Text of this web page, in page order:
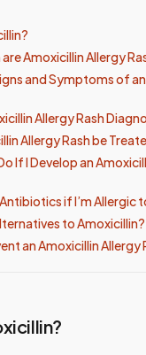
Amoxicillin Allergy
and Symptoms of
Allergy Rash
Allergy Rash be
If I Develop an
if I’m Allergic
to Amoxicillin?
an Amoxicillin Allergy